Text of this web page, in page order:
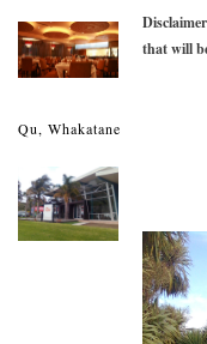
that will
Qu, Whakatane